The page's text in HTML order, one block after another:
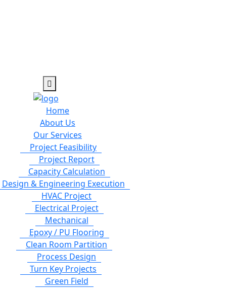
Home
About Us
Our Services
Project Feasibility
Project Report
Capacity Calculation
Design & Engineering Execution
HVAC Project
Electrical Project
Mechanical
Epoxy / PU Flooring
Clean Room Partition
Process Design
Turn Key Projects
Green Field